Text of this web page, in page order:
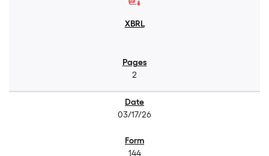
2
03/17/26
144